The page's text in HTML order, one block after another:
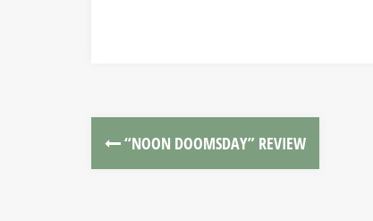
“NOON DOOMSDAY” REVIEW